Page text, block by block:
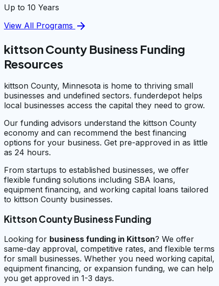
Up to 10 Years
View All Programs arrow_forward
kittson County Business Funding
Resources
kittson County, Minnesota is home to thriving small
businesses and undefined sectors. funderdepot helps
local businesses access the capital they need to grow.
Our funding advisors understand the kittson County
economy and can recommend the best financing
options for your business. Get pre-approved in as little
as 24 hours.
From startups to established businesses, we offer
flexible funding solutions including SBA loans,
equipment financing, and working capital loans tailored
to kittson County businesses.
Kittson County Business Funding
Looking for business funding in Kittson? We offer
same-day approval, competitive rates, and flexible terms
for small businesses. Whether you need working capital,
equipment financing, or expansion funding, we can help
you get approved in 1-3 days.